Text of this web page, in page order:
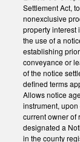
Settlement Act,
nonexclusive
property interest
the use of a
establishing
conveyance or
of the notice
defined terms
Allows notice
instrument,
current owner of
designated a
in the county